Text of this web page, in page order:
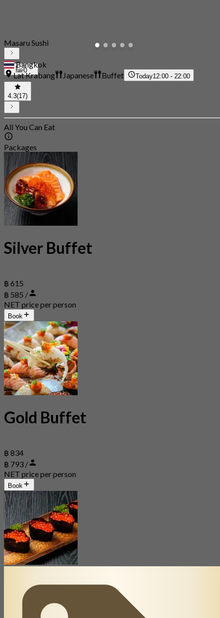
0
Masaru Sushi
Bangkok
Lat Krabang
Japanese Buffet Today12:00 - 22:00
4.3(17)
All You Can Eat
Packages
Silver Buffet
฿ 615
฿ 585 /
NET price per person
Book
Gold Buffet
฿ 834
฿ 793 /
NET price per person
Book